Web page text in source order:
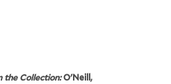
the Collection:O'Neill,